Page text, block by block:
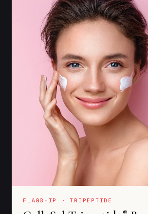
FLAGSHIP · TRIPEPTIDE